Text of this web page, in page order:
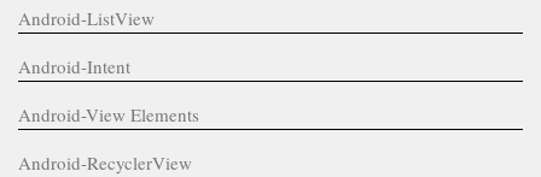
Android-ListView
Android-Intent
Android-View Elements
Android-RecyclerView